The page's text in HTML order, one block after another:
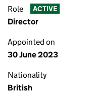
Role ACTIVE
Director
Appointed on
30 June 2023
Nationality
British